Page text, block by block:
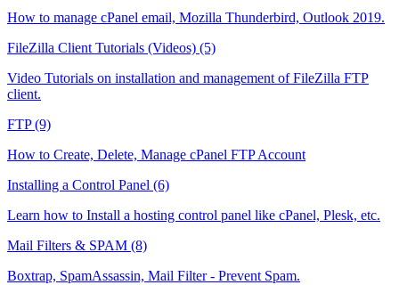
How to manage cPanel email, Mozilla Thunderbird, Outlook 2019.
FileZilla Client Tutorials (Videos) (5)
Video Tutorials on installation and management of FileZilla FTP
client.
FTP (9)
How to Create, Delete, Manage cPanel FTP Account
Installing a Control Panel (6)
Learn how to Install a hosting control panel like cPanel, Plesk, etc.
Mail Filters & SPAM (8)
Boxtrap, SpamAssassin, Mail Filter - Prevent Spam.